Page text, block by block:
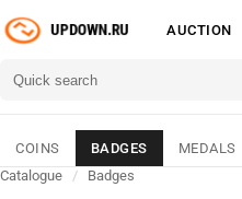
AUCTION
COINS BADGES MEDALS
Catalogue
/ Badges